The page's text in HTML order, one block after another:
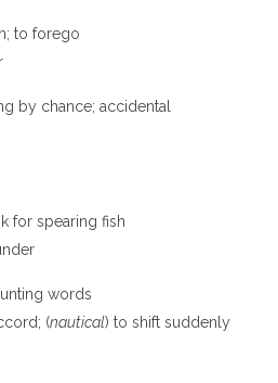
to forego
by chance; accidental
for spearing fish
words
(nautical) to shift suddenly